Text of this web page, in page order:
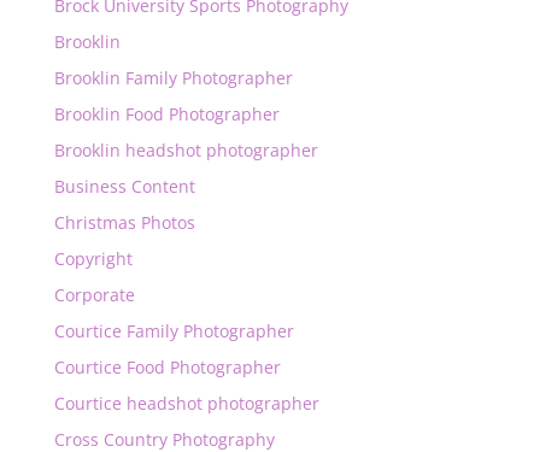
Brock University Sports Photography
Brooklin
Brooklin Family Photographer
Brooklin Food Photographer
Brooklin headshot photographer
Business Content
Christmas Photos
Copyright
Corporate
Courtice Family Photographer
Courtice Food Photographer
Courtice headshot photographer
Cross Country Photography